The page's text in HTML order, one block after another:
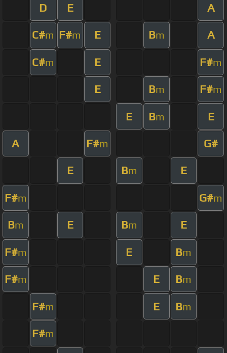
D E A
C#m F#m E Bm A
C#m E F#m
E Bm F#m
E Bm E
A F#m G#
E Bm E
F#m G#m
Bm E Bm E
F#m E Bm
F#m E Bm
F#m E Bm
F#m